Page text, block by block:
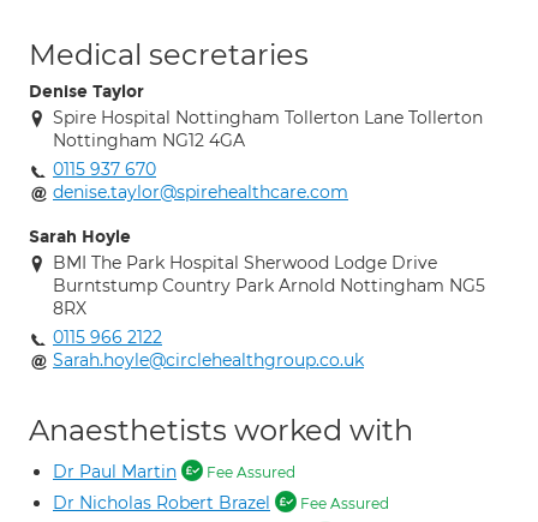
Medical secretaries
Denise Taylor
Spire Hospital Nottingham Tollerton Lane Tollerton
Nottingham NG12 4GA
0115 937 670
denise.taylor@spirehealthcare.com
Sarah Hoyle
BMI The Park Hospital Sherwood Lodge Drive
Burntstump Country Park Arnold Nottingham NG5
8RX
0115 966 2122
Sarah.hoyle@circlehealthgroup.co.uk
Anaesthetists worked with
Dr Paul Martin Fee Assured
Dr Nicholas Robert Brazel Fee Assured